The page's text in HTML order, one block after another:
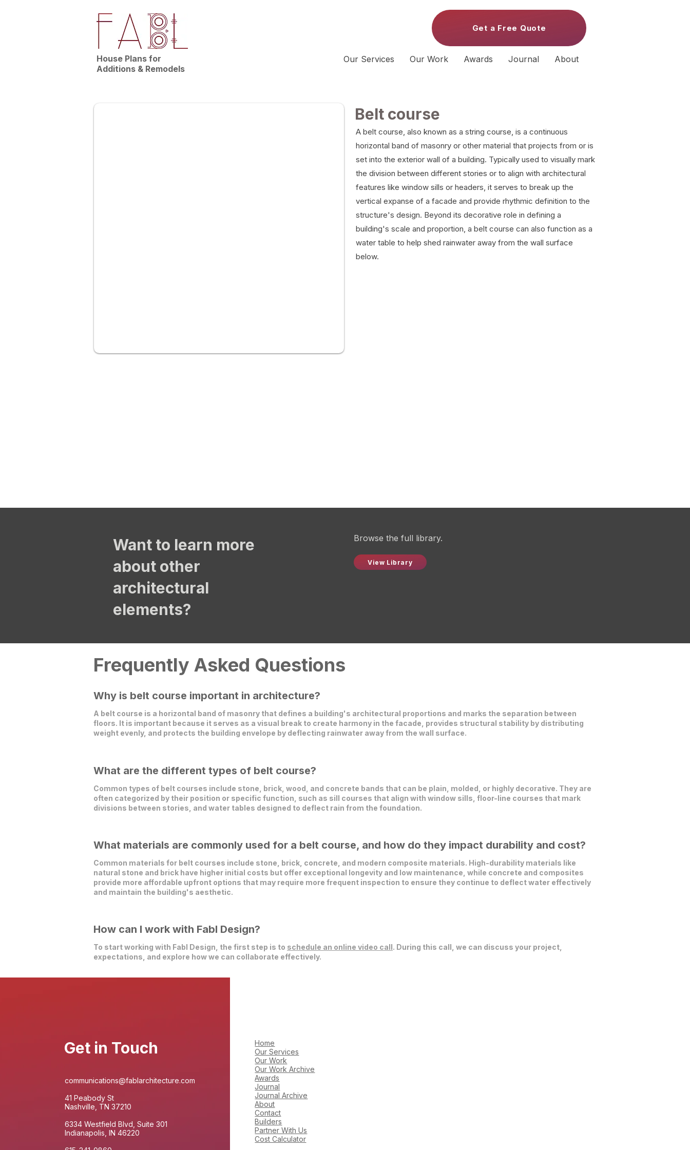
House Plans for
Additions & Remodels
Get a Free Quote
Our Services Our Work Awards Journal About
Belt course
A belt course, also known as a string course, is a continuous
horizontal band of masonry or other material that projects from or is
set into the exterior wall of a building. Typically used to visually mark
the division between different stories or to align with architectural
features like window sills or headers, it serves to break up the
vertical expanse of a facade and provide rhythmic definition to the
structure's design. Beyond its decorative role in defining a
building's scale and proportion, a belt course can also function as a
water table to help shed rainwater away from the wall surface
below.
Want to learn more
about other
architectural
elements?
Browse the full library.
View Library
Frequently Asked Questions
Why is belt course important in architecture?
A belt course is a horizontal band of masonry that defines a building's architectural proportions and marks the separation between
floors. It is important because it serves as a visual break to create harmony in the facade, provides structural stability by distributing
weight evenly, and protects the building envelope by deflecting rainwater away from the wall surface.
What are the different types of belt course?
Common types of belt courses include stone, brick, wood, and concrete bands that can be plain, molded, or highly decorative. They are
often categorized by their position or specific function, such as sill courses that align with window sills, floor-line courses that mark
divisions between stories, and water tables designed to deflect rain from the foundation.
What materials are commonly used for a belt course, and how do they impact durability and cost?
Common materials for belt courses include stone, brick, concrete, and modern composite materials. High-durability materials like
natural stone and brick have higher initial costs but offer exceptional longevity and low maintenance, while concrete and composites
provide more affordable upfront options that may require more frequent inspection to ensure they continue to deflect water effectively
and maintain the building's aesthetic.
How can I work with Fabl Design?
To start working with Fabl Design, the first step is to schedule an online video call. During this call, we can discuss your project,
expectations, and explore how we can collaborate effectively.
Get in Touch
communications@fablarchitecture.com
41 Peabody St
Nashville, TN 37210
6334 Westfield Blvd, Suite 301
Indianapolis, IN 46220
Home
Our Services
Our Work
Our Work Archive
Awards
Journal
Journal Archive
About
Contact
Builders
Partner With Us
Cost Calculator